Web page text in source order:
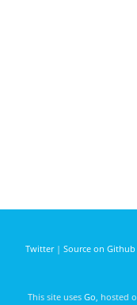
Twitter| Source on Github
This site uses Go , hosted